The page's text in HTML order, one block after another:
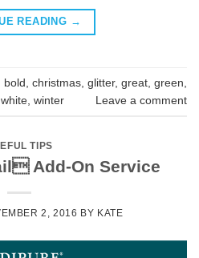
READING →
bold christmas glitter, great green
white winter Leave a comment
TIPS
Add-On Service
2, 2016 BY KATE